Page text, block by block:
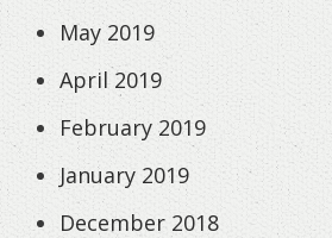
May 2019
April 2019
February 2019
January 2019
December 2018